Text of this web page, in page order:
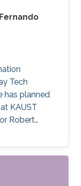
Tech
has planned
KAUST
Robert